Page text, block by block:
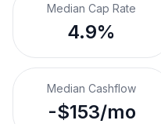
Median Cap Rate
4.9%
Median Cashflow
-$153/mo